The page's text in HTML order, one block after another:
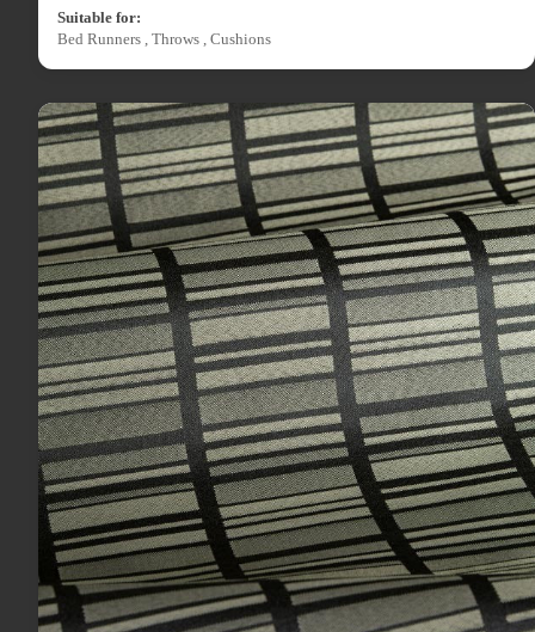
Suitable for:
Bed Runners , Throws , Cushions